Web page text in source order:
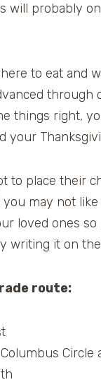
will probably
to eat and
through
things right,
your
to place their
may not
loved ones
writing it on
route: